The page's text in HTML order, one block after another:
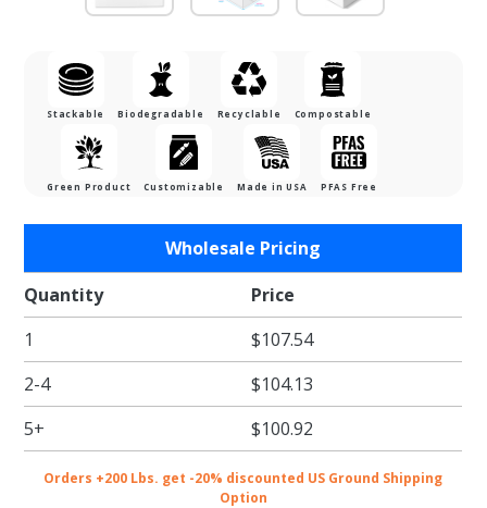
Stackable Biodegradable Recyclable Compostable
Green Product Customizable Made in USA PFAS Free
White
Gloss
Economy
Lunch
Boxes -
12.5 x
9.375 x
3.5"
Wholesale Pricing
Quantity
Price
1
$107.54
2-4
$104.13
5+
$100.92
Orders +200 Lbs. get -20% discounted US Ground Shipping
Option